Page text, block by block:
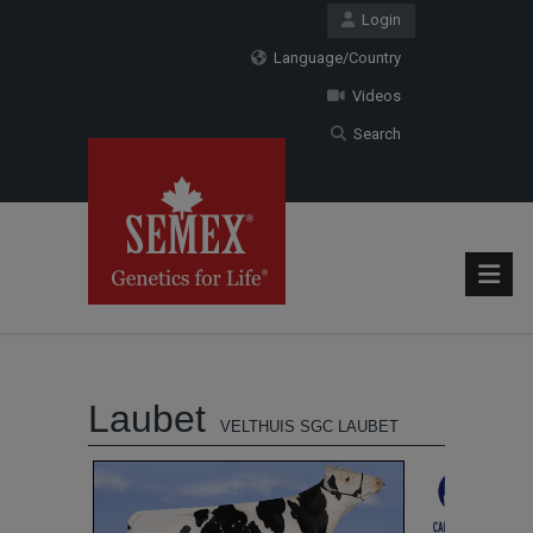
Login
Language/Country
Videos
Search